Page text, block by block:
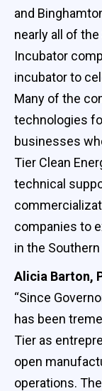
and
nearly all of
Incubator
incubator to
Many of the
technologies
businesses
Tier Clean
technical
companies to
in the Southern
Alicia Barton,
“Since
has been
Tier as
open
operations.